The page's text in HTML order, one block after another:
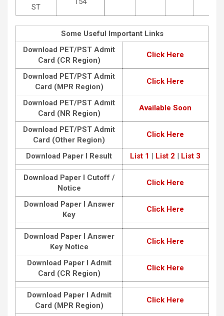
ST
Some Useful Important Links
Download PET/PST Admit
Card (CR Region)
Click Here
Download PET/PST Admit
Card (MPR Region)
Click Here
Download PET/PST Admit
Card (NR Region)
Available Soon
Download PET/PST Admit
Card (Other Region)
Click Here
Download Paper I Result List 1 | List 2 | List 3
Download Paper I Cutoff /
Notice
Click Here
Download Paper I Answer
Key
Click Here
Download Paper I Answer
Key Notice
Click Here
Download Paper I Admit
Card (CR Region)
Click Here
Download Paper I Admit
Card (MPR Region)
Click Here